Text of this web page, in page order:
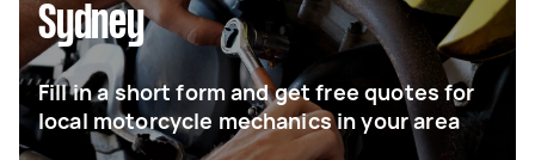
Sydney
Fill in a short form and get free quotes for
local motorcycle mechanics in your area